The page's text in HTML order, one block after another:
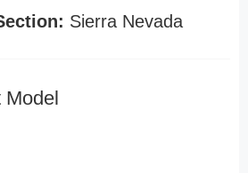
Sierra Nevada
Model